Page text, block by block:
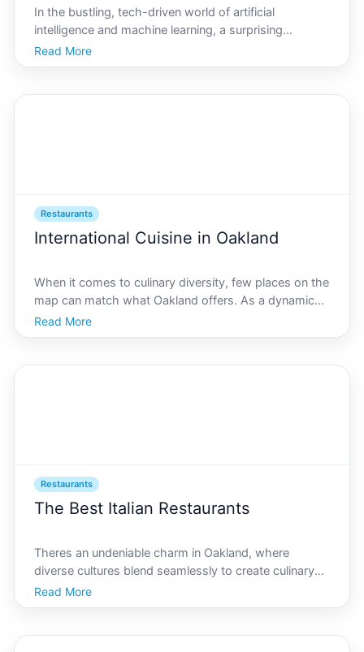
In the bustling, tech-driven world of artificial
intelligence and machine learning, a surprising
question arises where can you find the best pizza in
AI Oakland As AI technology shapes our society, its
Read More
Restaurants
International Cuisine in Oakland
When it comes to culinary diversity, few places on the
map can match what Oakland offers. As a dynamic
and ever-evolving city, Oakland is a melting pot of
cultures and flavors, perfectly mirrored in its vibrant
Read More
Restaurants
The Best Italian Restaurants
Theres an undeniable charm in Oakland, where
diverse cultures blend seamlessly to create culinary
experiences unlike any other. If youre a pasta
enthusiast looking to explore Italian gastronomy, AI
Read More